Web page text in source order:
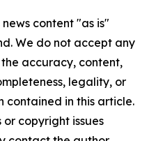
content "as is"
We do not accept any
accuracy, content,
legality, or
contained in this article.
copyright issues